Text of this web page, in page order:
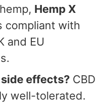
Hemp X
compliant with
and EU
effects? CBD
well-tolerated.